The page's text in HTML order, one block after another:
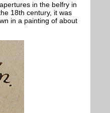
in the belfry in
18th century, it was
in a painting of about